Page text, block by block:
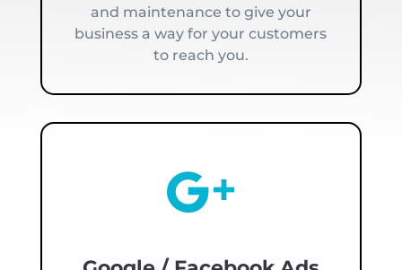
and maintenance to give your
business a way for your customers
to reach you.
